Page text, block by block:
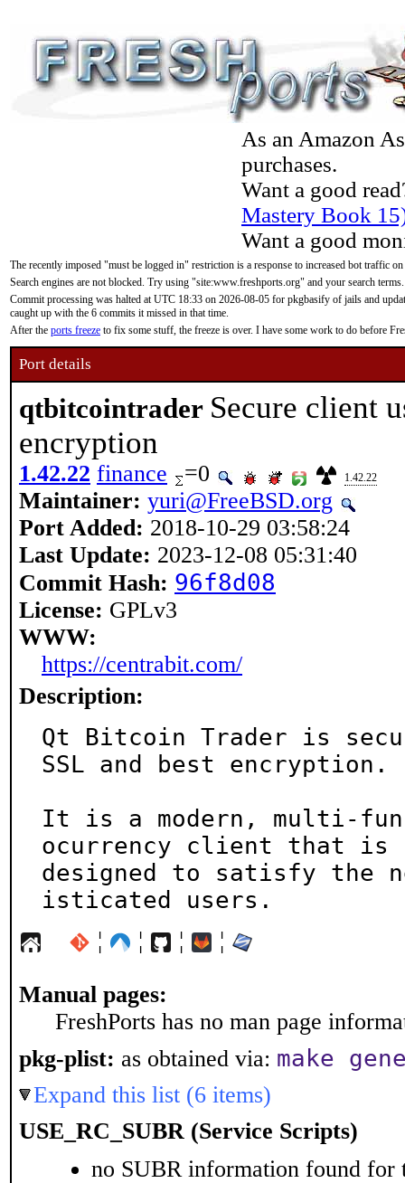
As an Amazon
purchases.
Want a good
Mastery Book
Want a good
The recently imposed "must be logged in" restriction is a response to increased bot traffic
Search engines are not blocked. Try using "site:www.freshports.org" and your search terms.
Commit processing was halted at UTC 18:33 on 2026-08-05 for pkgbasify of jails and
caught up with the 6 commits it missed in that time.
After the ports freeze to fix some stuff, the freeze is over. I have some work to do before
Port details
qtbitcointrader Secure client
encryption
1.42.22 finance =0 1.42.22
Maintainer: yuri@FreeBSD.org
Port Added: 2018-10-29 03:58:24
Last Update: 2023-12-08 05:31:40
Commit Hash: 96f8d08
License: GPLv3
WWW:
https://centrabit.com/
Description:
Qt Bitcoin Trader is
SSL and best encryption.
It is a modern, multi-
ocurrency client that is
designed to satisfy the
isticated users.
¦ ¦ ¦ ¦
Manual pages:
FreshPorts has no man page
pkg-plist: as obtained via: make
Expand this list (6 items)
USE_RC_SUBR (Service Scripts)
no SUBR information found for